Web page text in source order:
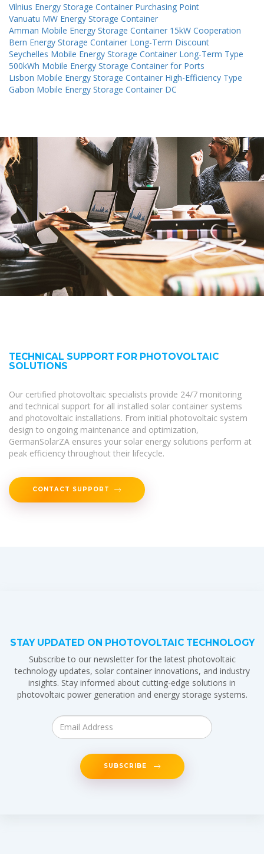
Vilnius Energy Storage Container Purchasing Point
Vanuatu MW Energy Storage Container
Amman Mobile Energy Storage Container 15kW Cooperation
Bern Energy Storage Container Long-Term Discount
Seychelles Mobile Energy Storage Container Long-Term Type
500kWh Mobile Energy Storage Container for Ports
Lisbon Mobile Energy Storage Container High-Efficiency Type
Gabon Mobile Energy Storage Container DC
TECHNICAL SUPPORT FOR PHOTOVOLTAIC
SOLUTIONS
Our certified photovoltaic specialists provide 24/7 monitoring
and technical support for all installed solar container systems
and photovoltaic installations. From initial photovoltaic system
design to ongoing maintenance and optimization,
GermanSolarZA ensures your solar energy solutions perform at
peak efficiency throughout their lifecycle.
CONTACT SUPPORT
STAY UPDATED ON PHOTOVOLTAIC TECHNOLOGY
Subscribe to our newsletter for the latest photovoltaic
technology updates, solar container innovations, and industry
insights. Stay informed about cutting-edge solutions in
photovoltaic power generation and energy storage systems.
SUBSCRIBE